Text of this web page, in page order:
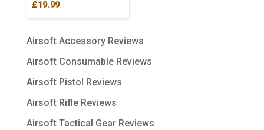
£19.99
Airsoft Accessory Reviews
Airsoft Consumable Reviews
Airsoft Pistol Reviews
Airsoft Rifle Reviews
Airsoft Tactical Gear Reviews